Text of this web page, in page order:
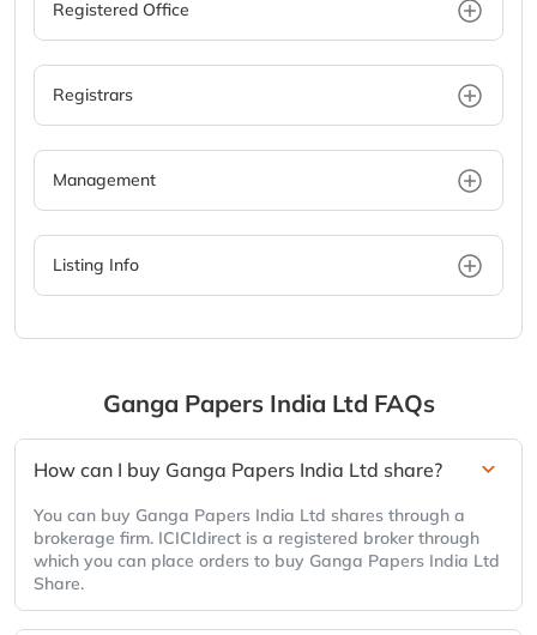
Registered Office
Registrars
Management
Listing Info
Ganga Papers India Ltd FAQs
How can I buy Ganga Papers India Ltd share?
You can buy Ganga Papers India Ltd shares through a
brokerage firm. ICICIdirect is a registered broker through
which you can place orders to buy Ganga Papers India Ltd
Share.